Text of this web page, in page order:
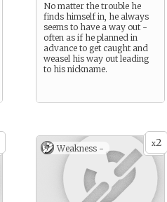
No matter the trouble he
finds himself in, he always
seems to have a way out -
often as if he planned in
advance to get caught and
weasel his way out leading
to his nickname.
x2
Weakness -